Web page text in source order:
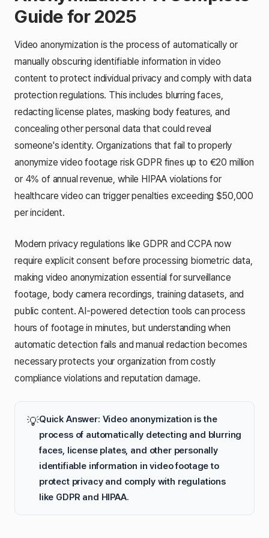
Guide for 2025
Video anonymization is the process of automatically or
manually obscuring identifiable information in video
content to protect individual privacy and comply with data
protection regulations. This includes blurring faces,
redacting license plates, masking body features, and
concealing other personal data that could reveal
someone's identity. Organizations that fail to properly
anonymize video footage risk GDPR fines up to €20 million
or 4% of annual revenue, while HIPAA violations for
healthcare video can trigger penalties exceeding $50,000
per incident.
Modern privacy regulations like GDPR and CCPA now
require explicit consent before processing biometric data,
making video anonymization essential for surveillance
footage, body camera recordings, training datasets, and
public content. AI-powered detection tools can process
hours of footage in minutes, but understanding when
automatic detection fails and manual redaction becomes
necessary protects your organization from costly
compliance violations and reputation damage.
💡Quick Answer: Video anonymization is the
process of automatically detecting and blurring
faces, license plates, and other personally
identifiable information in video footage to
protect privacy and comply with regulations
like GDPR and HIPAA.